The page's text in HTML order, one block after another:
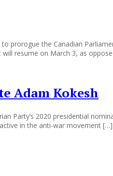
prorogue the Canadian
will resume on March 3, as
Adam Kokesh
Party’s 2020 presidential
in the anti-war movement […]